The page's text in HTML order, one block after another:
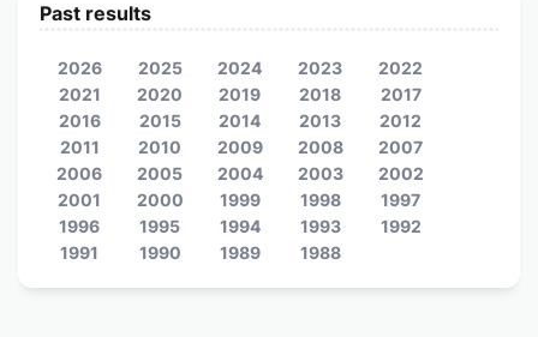
Past results
2026 2025 2024 2023
2022
2021
2020 2019 2018
2017
2016
2015 2014 2013
2012
2011
2010 2009 2008
2007
2006
2005 2004 2003
2002
2001
2000 1999 1998
1997
1996
1995 1994 1993
1992
1991
1990 1989 1988